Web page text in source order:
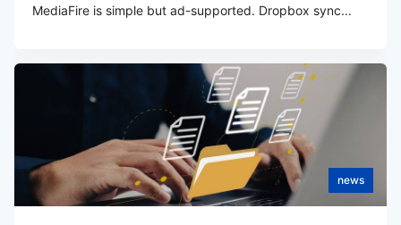
MediaFire is simple but ad-supported. Dropbox sync...
news